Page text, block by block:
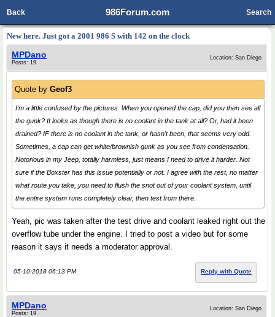
986Forum.com
Back Search
New here. Just got a 2001 986 S with 142 on the clock
MPDano
Posts: 19
Location: San Diego
Quote by Geof3
I'm a little confused by the pictures. When you opened the cap, did you then see all
the gunk? It looks as though there is no coolant in the tank at all? Or, had it been
drained? IF there is no coolant in the tank, or hasn't been, that seems very odd.
Sometimes, a cap can get white/brownish gunk as you see from condensation.
Notorious in my Jeep, totally harmless, just means I need to drive it harder. Not
sure if the Boxster has this issue potentially or not. I agree with the rest, no matter
what route you take, you need to flush the snot out of your coolant system, until
the entire system runs completely clear, then test from there.
Yeah, pic was taken after the test drive and coolant leaked right out the
overflow tube under the engine. I tried to post a video but for some
reason it says it needs a moderator approval.
05-10-2018 06:13 PM Reply with Quote
MPDano
Posts: 19
Location: San Diego